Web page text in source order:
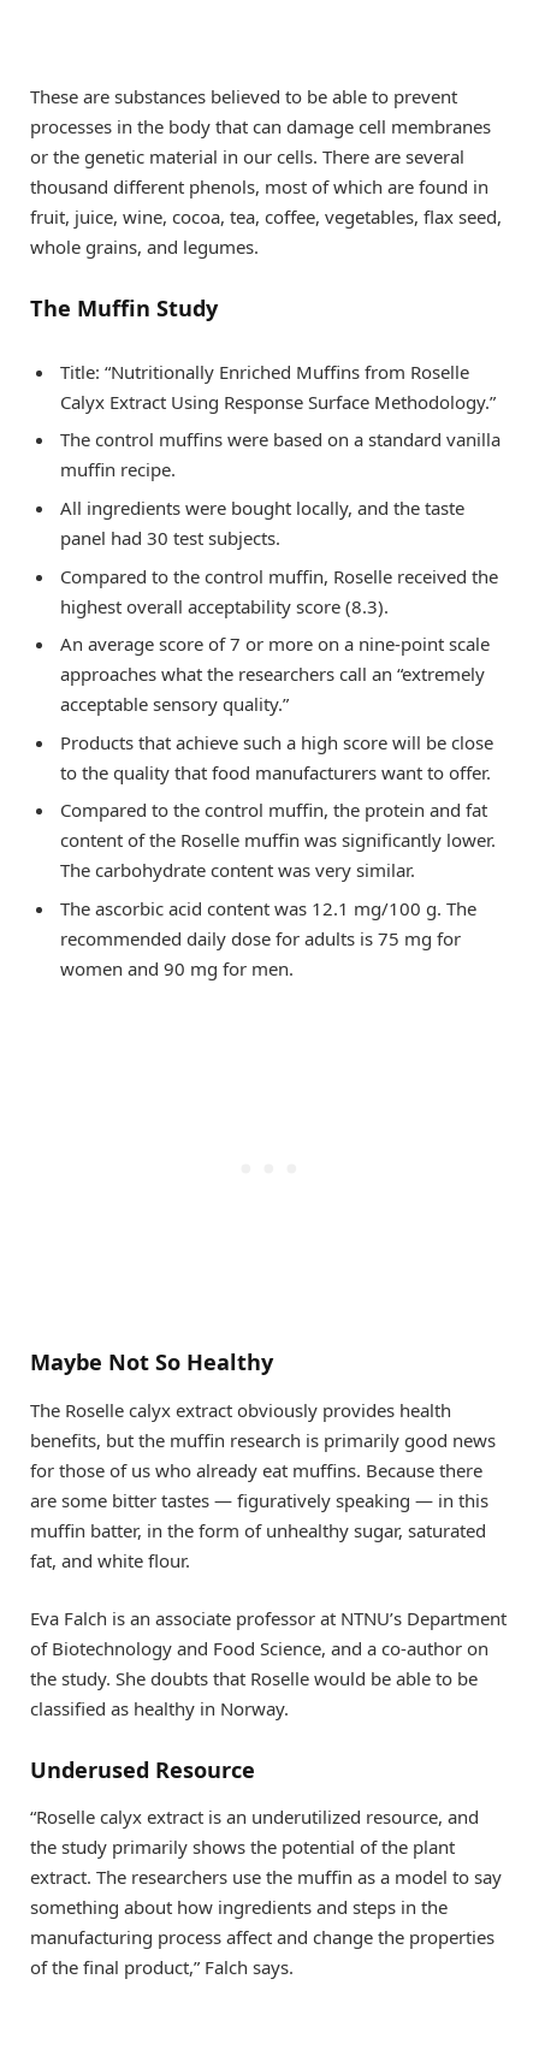
These are substances believed to be able to prevent
processes in the body that can damage cell membranes
or the genetic material in our cells. There are several
thousand different phenols, most of which are found in
fruit, juice, wine, cocoa, tea, coffee, vegetables, flax seed,
whole grains, and legumes.
The Muffin Study
Title: “Nutritionally Enriched Muffins from Roselle
Calyx Extract Using Response Surface Methodology.”
The control muffins were based on a standard vanilla
muffin recipe.
All ingredients were bought locally, and the taste
panel had 30 test subjects.
Compared to the control muffin, Roselle received the
highest overall acceptability score (8.3).
An average score of 7 or more on a nine-point scale
approaches what the researchers call an “extremely
acceptable sensory quality.”
Products that achieve such a high score will be close
to the quality that food manufacturers want to offer.
Compared to the control muffin, the protein and fat
content of the Roselle muffin was significantly lower.
The carbohydrate content was very similar.
The ascorbic acid content was 12.1 mg/100 g. The
recommended daily dose for adults is 75 mg for
women and 90 mg for men.
Maybe Not So Healthy
The Roselle calyx extract obviously provides health
benefits, but the muffin research is primarily good news
for those of us who already eat muffins. Because there
are some bitter tastes — figuratively speaking — in this
muffin batter, in the form of unhealthy sugar, saturated
fat, and white flour.
Eva Falch is an associate professor at NTNU’s Department
of Biotechnology and Food Science, and a co-author on
the study. She doubts that Roselle would be able to be
classified as healthy in Norway.
Underused Resource
“Roselle calyx extract is an underutilized resource, and
the study primarily shows the potential of the plant
extract. The researchers use the muffin as a model to say
something about how ingredients and steps in the
manufacturing process affect and change the properties
of the final product,” Falch says.